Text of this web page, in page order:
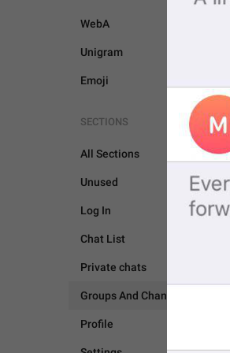
WebA
Unigram
Emoji
SECTIONS
All Sections
Unused
Log In
Chat List
Private chats
Groups And Channels
Profile